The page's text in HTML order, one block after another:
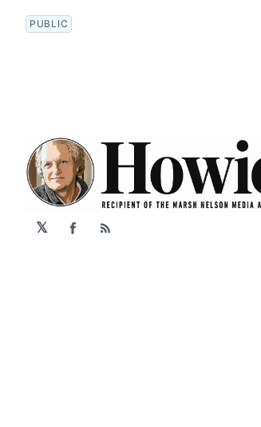
PUBLIC
𝕏 Facebook
RSS